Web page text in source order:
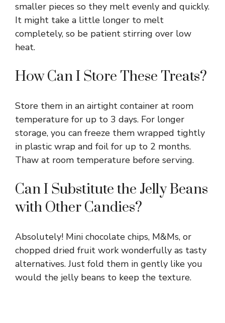
smaller pieces so they melt evenly and quickly.
It might take a little longer to melt
completely, so be patient stirring over low
heat.
How Can I Store These Treats?
Store them in an airtight container at room
temperature for up to 3 days. For longer
storage, you can freeze them wrapped tightly
in plastic wrap and foil for up to 2 months.
Thaw at room temperature before serving.
Can I Substitute the Jelly Beans
with Other Candies?
Absolutely! Mini chocolate chips, M&Ms, or
chopped dried fruit work wonderfully as tasty
alternatives. Just fold them in gently like you
would the jelly beans to keep the texture.